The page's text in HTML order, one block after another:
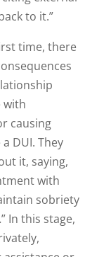
to it.”
time, there
with
causing
DUI. They
it, saying,
with
sobriety
In this stage,